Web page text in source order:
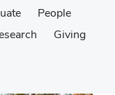
People
Giving